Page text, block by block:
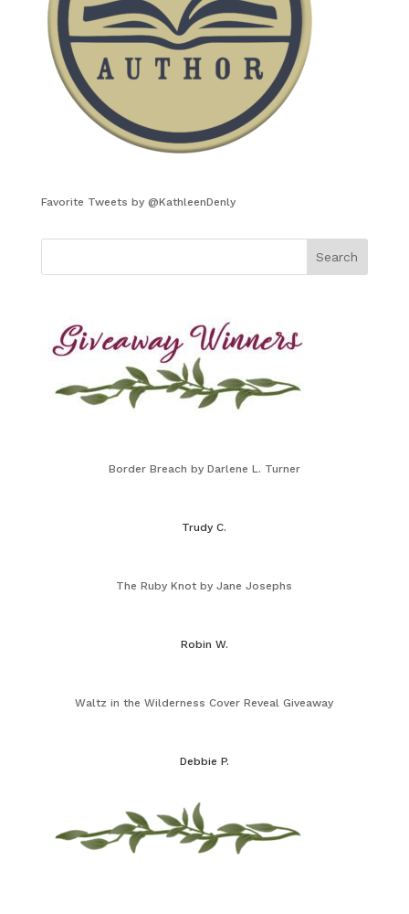
Favorite Tweets by @KathleenDenly
Border Breach by Darlene L. Turner
Trudy C.
The Ruby Knot by Jane Josephs
Robin W.
Waltz in the Wilderness Cover Reveal Giveaway
Debbie P.